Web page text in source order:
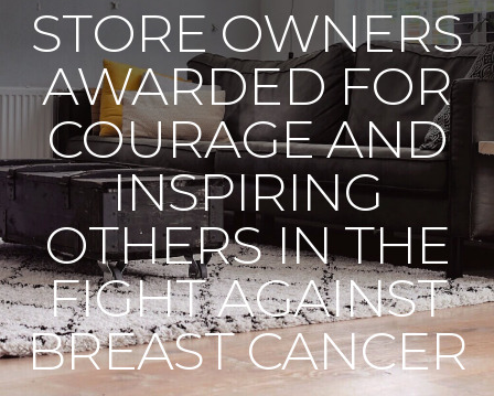
STORE OWNERS
AWARDED FOR
COURAGE AND
INSPIRING
OTHERS IN THE
FIGHT AGAINST
BREAST CANCER